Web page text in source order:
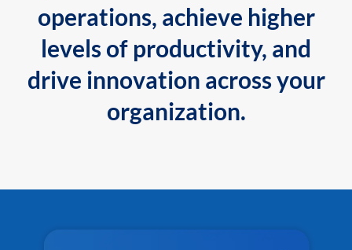
operations, achieve higher
levels of productivity, and
drive innovation across your
organization.